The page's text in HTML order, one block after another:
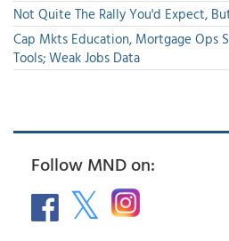
Not Quite The Rally You'd Expect,
Cap Mkts Education, Mortgage Ops
Tools; Weak Jobs Data
Follow MND on: